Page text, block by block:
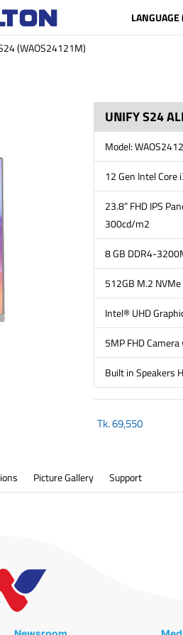
(WAOS24121M)
UNIFY S24
Model:
12 Gen Intel
23.8” FHD IPS
300cd/m2
8 GB DDR4-
512GB M.2 NVMe
Intel® UHD
5MP FHD
Built in Speakers
Tk.69,550
Picture Gallery Support